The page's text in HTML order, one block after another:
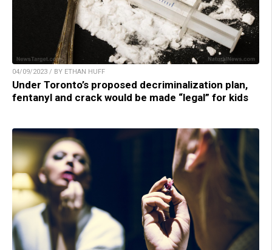
04/09/2023 / BY ETHAN HUFF
Under Toronto’s proposed decriminalization plan,
fentanyl and crack would be made “legal” for kids